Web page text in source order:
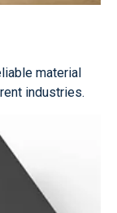
material
industries.